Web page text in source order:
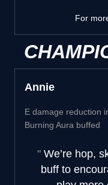
For
Annie
E damage reduction
Burning Aura buffed
We’re hop,
buff to